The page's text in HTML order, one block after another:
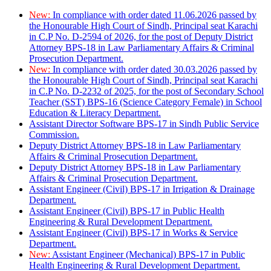
New: In compliance with order dated 11.06.2026 passed by
the Honourable High Court of Sindh, Principal seat Karachi
in C.P No. D-2594 of 2026, for the post of Deputy District
Attorney BPS-18 in Law Parliamentary Affairs & Criminal
Prosecution Department.
New: In compliance with order dated 30.03.2026 passed by
the Honourable High Court of Sindh, Principal seat Karachi
in C.P No. D-2232 of 2025, for the post of Secondary School
Teacher (SST) BPS-16 (Science Category Female) in School
Education & Literacy Department.
Assistant Director Software BPS-17 in Sindh Public Service
Commission.
Deputy District Attorney BPS-18 in Law Parliamentary
Affairs & Criminal Prosecution Department.
Deputy District Attorney BPS-18 in Law Parliamentary
Affairs & Criminal Prosecution Department.
Assistant Engineer (Civil) BPS-17 in Irrigation & Drainage
Department.
Assistant Engineer (Civil) BPS-17 in Public Health
Engineering & Rural Development Department.
Assistant Engineer (Civil) BPS-17 in Works & Service
Department.
New: Assistant Engineer (Mechanical) BPS-17 in Public
Health Engineering & Rural Development Department.